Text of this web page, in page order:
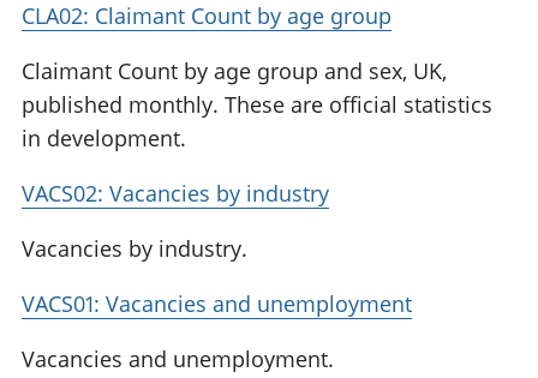
CLA02: Claimant Count by age group
Claimant Count by age group and sex, UK,
published monthly. These are official statistics
in development.
VACS02: Vacancies by industry
Vacancies by industry.
VACS01: Vacancies and unemployment
Vacancies and unemployment.